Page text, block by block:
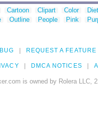
Cartoon Clipart Color
Outline People Pink
REQUEST A FEATURE
DMCA NOTICES
is owned by Rolera LLC,